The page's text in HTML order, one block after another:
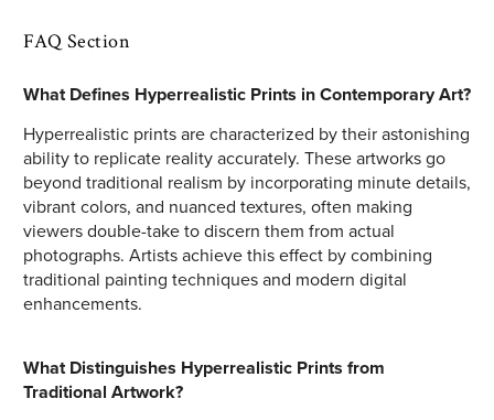
FAQ Section
What Defines Hyperrealistic Prints in Contemporary Art?
Hyperrealistic prints are characterized by their astonishing
ability to replicate reality accurately. These artworks go
beyond traditional realism by incorporating minute details,
vibrant colors, and nuanced textures, often making
viewers double-take to discern them from actual
photographs. Artists achieve this effect by combining
traditional painting techniques and modern digital
enhancements.
What Distinguishes Hyperrealistic Prints from
Traditional Artwork?